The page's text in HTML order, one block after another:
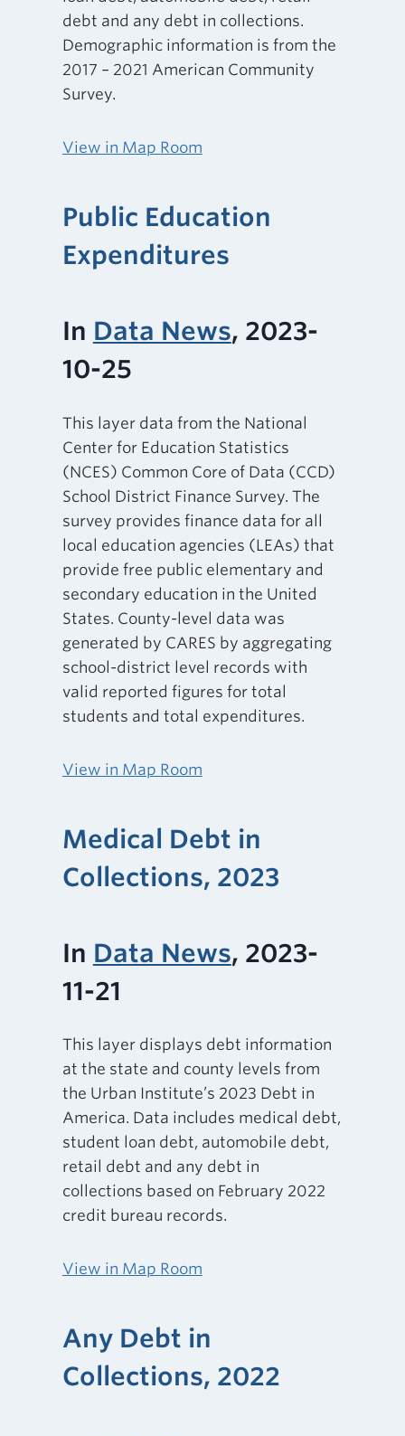
debt and any debt in collections.
Demographic information is from the
2017 – 2021 American Community
Survey.
View in Map Room
Public Education
Expenditures
In Data News, 2023-
10-25
This layer data from the National
Center for Education Statistics
(NCES) Common Core of Data (CCD)
School District Finance Survey. The
survey provides finance data for all
local education agencies (LEAs) that
provide free public elementary and
secondary education in the United
States. County-level data was
generated by CARES by aggregating
school-district level records with
valid reported figures for total
students and total expenditures.
View in Map Room
Medical Debt in
Collections, 2023
In Data News, 2023-
11-21
This layer displays debt information
at the state and county levels from
the Urban Institute’s 2023 Debt in
America. Data includes medical debt,
student loan debt, automobile debt,
retail debt and any debt in
collections based on February 2022
credit bureau records.
View in Map Room
Any Debt in
Collections, 2022